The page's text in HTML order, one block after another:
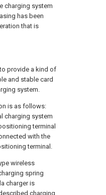
charging system
has been
that is
provide a kind of
and stable card
system.
is as follows:
charging system
terminal
with the
terminal.
wireless
spring
charger is
charging